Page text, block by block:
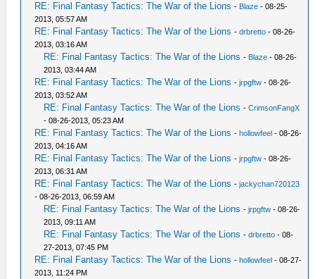
RE: Final Fantasy Tactics: The War of the Lions - Blaze - 08-25-
2013, 05:57 AM
RE: Final Fantasy Tactics: The War of the Lions -drbretto - 08-26-
2013, 03:16 AM
RE: Final Fantasy Tactics: The War of the Lions - Blaze - 08-26-
2013, 03:44 AM
RE: Final Fantasy Tactics: The War of the Lions -jrpgftw - 08-26-
2013, 03:52 AM
RE: Final Fantasy Tactics: The War of the Lions -CrimsonFangX
- 08-26-2013, 05:23 AM
RE: Final Fantasy Tactics: The War of the Lions -hollowfeel - 08-26-
2013, 04:16 AM
RE: Final Fantasy Tactics: The War of the Lions -jrpgftw - 08-26-
2013, 06:31 AM
RE: Final Fantasy Tactics: The War of the Lions -jackychan720123
- 08-26-2013, 06:59 AM
RE: Final Fantasy Tactics: The War of the Lions -jrpgftw - 08-26-
2013, 09:11 AM
RE: Final Fantasy Tactics: The War of the Lions -drbretto - 08-
27-2013, 07:45 PM
RE: Final Fantasy Tactics: The War of the Lions -hollowfeel - 08-27-
2013, 11:24 PM